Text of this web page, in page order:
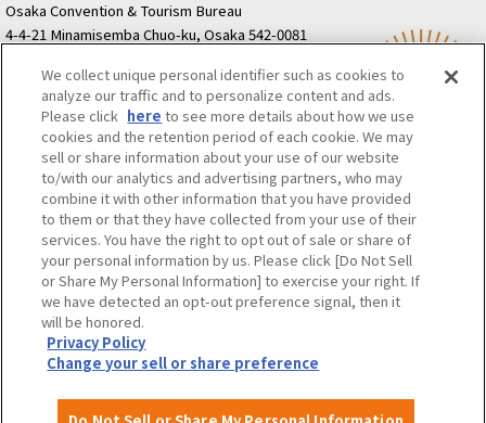
Osaka Convention & Tourism Bureau
4-4-21 Minamisemba Chuo-ku, Osaka 542-0081
Semba Building) 5th floor
Tourist information inquiries Osaka Call Center
06-6131-4550 (Open every day from 9:00 to 17:30)
Osaka Call Center ​ ​(ofw-oer.com)
Osaka Convention & Tourism Bureau
OSAKA MICE
Privacy Policy
Site Policy
Bid information
Employment information
©OSAKA CONVENTION & TOURISM BUREAU
We collect unique personal identifier such as cookies to
analyze our traffic and to personalize content and ads.
Please click here to see more details about how we use
cookies and the retention period of each cookie. We may
sell or share information about your use of our website
to/with our analytics and advertising partners, who may
combine it with other information that you have provided
to them or that they have collected from your use of their
services. You have the right to opt out of sale or share of
your personal information by us. Please click [Do Not Sell
or Share My Personal Information] to exercise your right. If
we have detected an opt-out preference signal, then it
will be honored.
Privacy Policy
Change your sell or share preference